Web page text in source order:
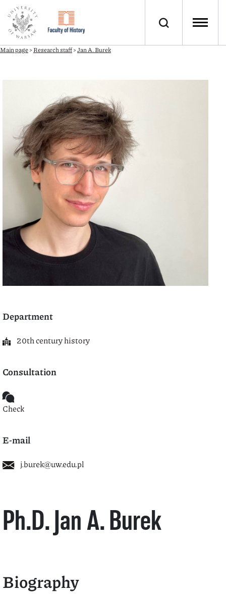
Main page>Research staff>Jan A. Burek
Ph.D. Jan A. Burek
Biography
Department
20th century history
Consultation
Check
E-mail
j.burek@uw.edu.pl